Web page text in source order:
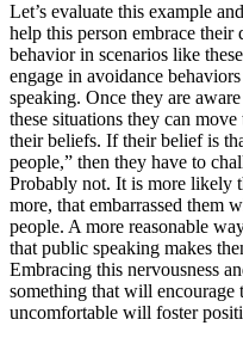
Let’s evaluate this example
help this person embrace
behavior in scenarios like
engage in avoidance
speaking. Once they are
these situations they can
their beliefs. If their belief is
people,” then they have to
Probably not. It is more likely
more, that embarrassed them
people. A more reasonable
that public speaking makes
Embracing this nervousness
something that will encourage
uncomfortable will foster